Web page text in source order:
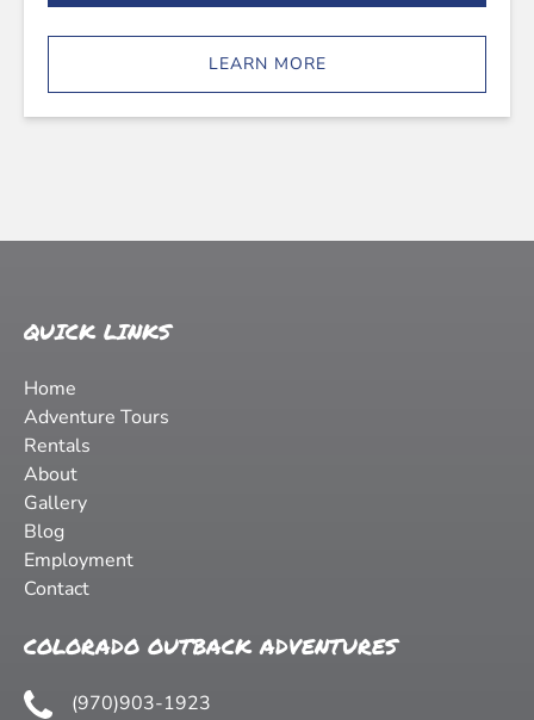
LEARN MORE
QUICK LINKS
Home
Adventure Tours
Rentals
About
Gallery
Blog
Employment
Contact
COLORADO OUTBACK ADVENTURES
(970)903-1923